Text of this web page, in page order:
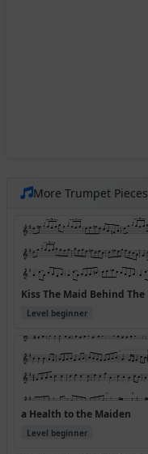
More Trumpet
Level beginner
a Health to the Maiden
Level beginner